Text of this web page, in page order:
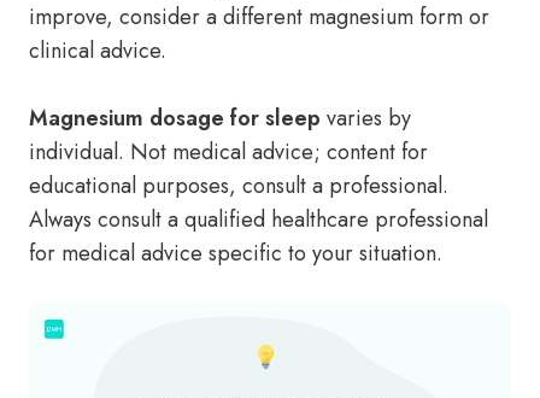
improve, consider a different magnesium form or
clinical advice.
Magnesium dosage for sleep varies by
individual. Not medical advice; content for
educational purposes, consult a professional.
Always consult a qualified healthcare professional
for medical advice specific to your situation.